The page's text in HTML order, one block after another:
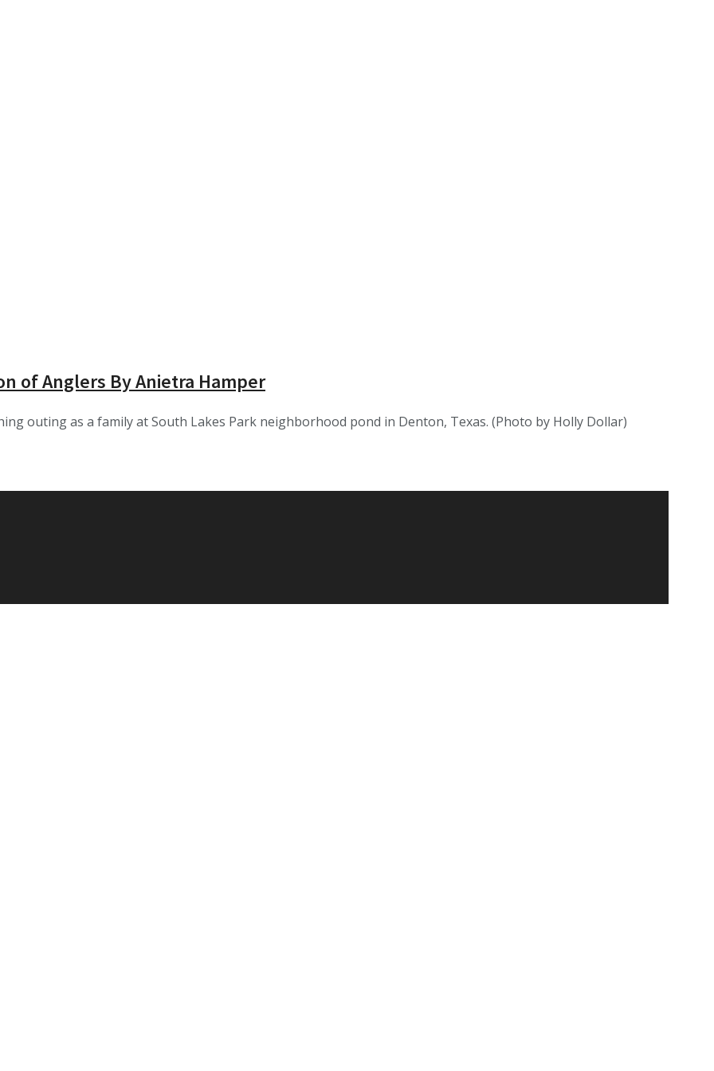
of Anglers By Anietra Hamper
outing as a family at South Lakes Park neighborhood pond in Denton, Texas. (Photo by Holly Dollar)